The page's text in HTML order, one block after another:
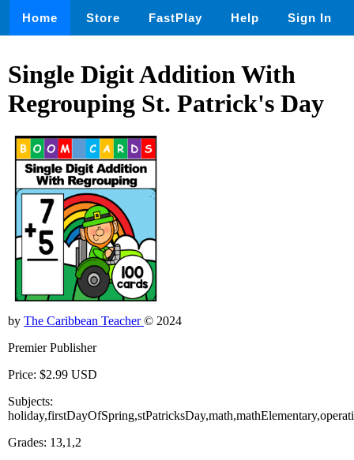
Home Store FastPlay Help Sign In
Single Digit Addition With
Regrouping St. Patrick's Day
by The Caribbean Teacher© 2024
Premier Publisher
Price: $2.99 USD
Subjects:
Grades: 13,1,2